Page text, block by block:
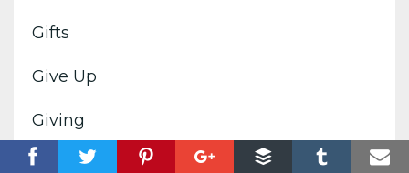
Gifts
Give Up
Giving
Glorify